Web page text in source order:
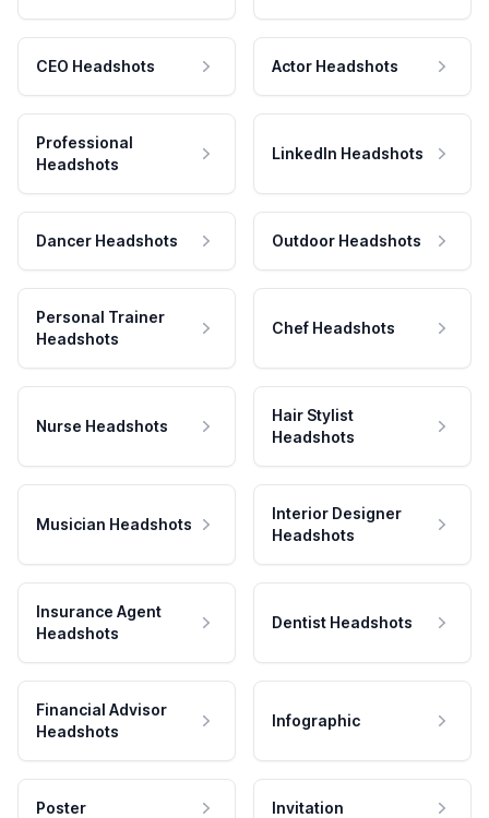
CEO Headshots Actor Headshots
Professional
Headshots
LinkedIn Headshots
Dancer Headshots Outdoor Headshots
Personal Trainer
Headshots
Chef Headshots
Nurse Headshots
Hair Stylist
Headshots
Musician Headshots
Interior Designer
Headshots
Insurance Agent
Headshots
Dentist Headshots
Financial Advisor
Headshots
Infographic
Poster Invitation